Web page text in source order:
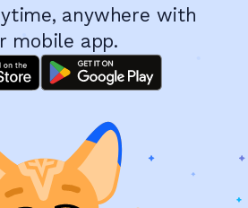
anywhere with
mobile app.